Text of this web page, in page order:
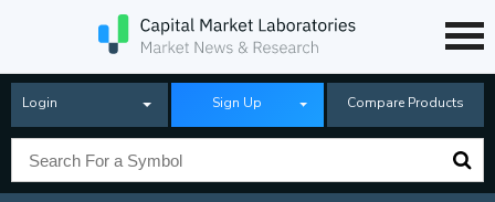
Login Sign Up Compare Products